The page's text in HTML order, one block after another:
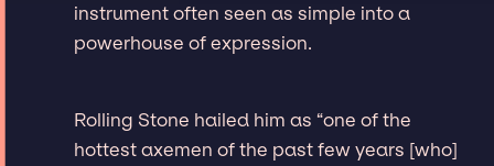
instrument often seen as simple into a
powerhouse of expression.
Rolling Stone hailed him as “one of the
hottest axemen of the past few years [who]